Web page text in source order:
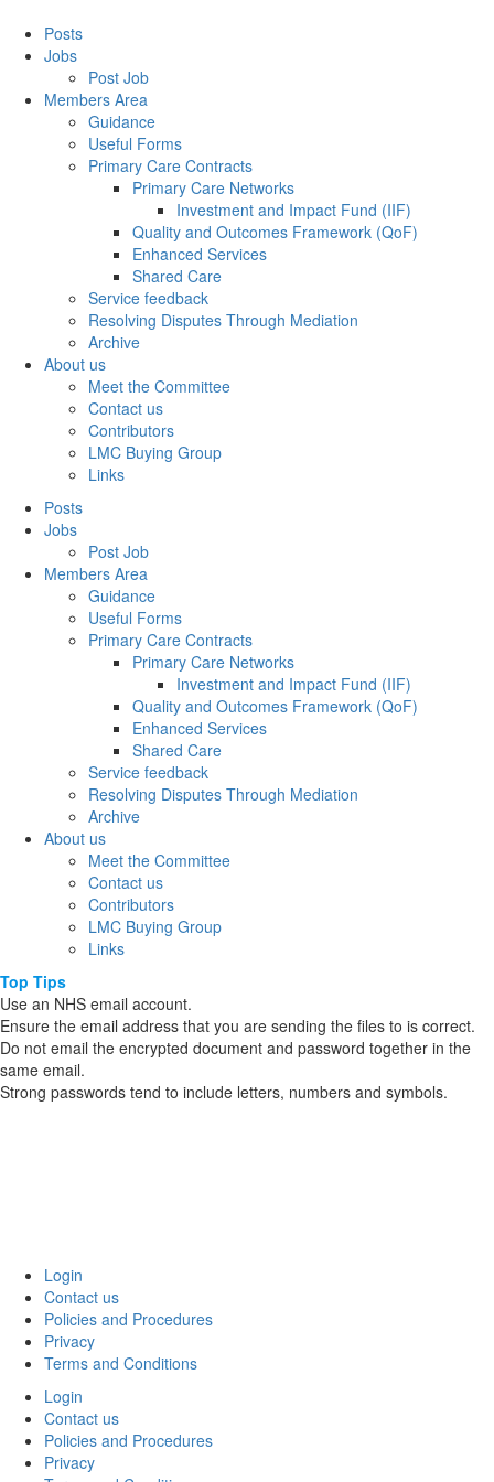
Posts
Jobs
Post Job
Members Area
Guidance
Useful Forms
Primary Care Contracts
Primary Care Networks
Investment and Impact Fund (IIF)
Quality and Outcomes Framework (QoF)
Enhanced Services
Shared Care
Service feedback
Resolving Disputes Through Mediation
Archive
About us
Meet the Committee
Contact us
Contributors
LMC Buying Group
Links
Posts
Jobs
Post Job
Members Area
Guidance
Useful Forms
Primary Care Contracts
Primary Care Networks
Investment and Impact Fund (IIF)
Quality and Outcomes Framework (QoF)
Enhanced Services
Shared Care
Service feedback
Resolving Disputes Through Mediation
Archive
About us
Meet the Committee
Contact us
Contributors
LMC Buying Group
Links
Top Tips
Use an NHS email account.
Ensure the email address that you are sending the files to is correct.
Do not email the encrypted document and password together in the
same email.
Strong passwords tend to include letters, numbers and symbols.
Login
Contact us
Policies and Procedures
Privacy
Terms and Conditions
Login
Contact us
Policies and Procedures
Privacy